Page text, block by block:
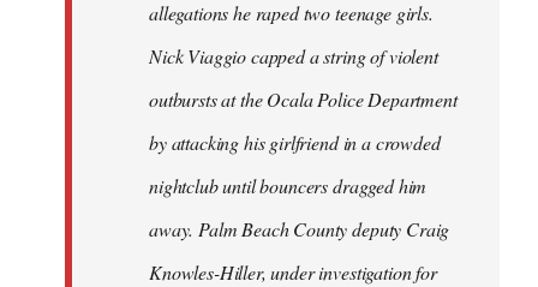
allegations he raped two teenage girls.
Nick Viaggio capped a string of violent
outbursts at the Ocala Police Department
by attacking his girlfriend in a crowded
nightclub until bouncers dragged him
away. Palm Beach County deputy Craig
Knowles-Hiller, under investigation for